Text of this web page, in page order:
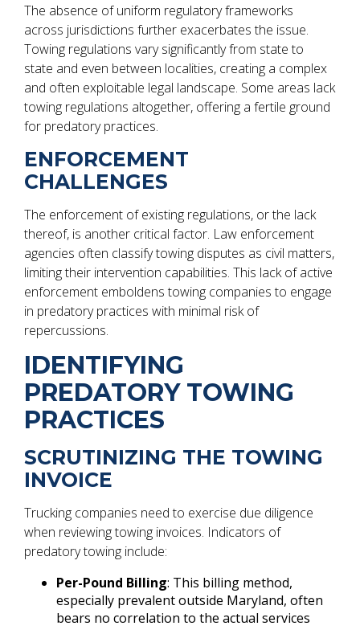
The absence of uniform regulatory frameworks
across jurisdictions further exacerbates the issue.
Towing regulations vary significantly from state to
state and even between localities, creating a complex
and often exploitable legal landscape. Some areas lack
towing regulations altogether, offering a fertile ground
for predatory practices.
ENFORCEMENT
CHALLENGES
The enforcement of existing regulations, or the lack
thereof, is another critical factor. Law enforcement
agencies often classify towing disputes as civil matters,
limiting their intervention capabilities. This lack of active
enforcement emboldens towing companies to engage
in predatory practices with minimal risk of
repercussions.
IDENTIFYING
PREDATORY TOWING
PRACTICES
SCRUTINIZING THE TOWING
INVOICE
Trucking companies need to exercise due diligence
when reviewing towing invoices. Indicators of
predatory towing include:
Per-Pound Billing: This billing method,
especially prevalent outside Maryland, often
bears no correlation to the actual services